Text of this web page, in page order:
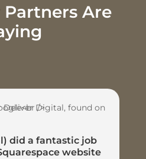
Are
did a fantastic job
website